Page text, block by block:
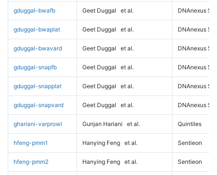
gduggal-bwafb Geet Duggal et al. DNAnexus
gduggal-bwaplat Geet Duggal et al. DNAnexus
gduggal-bwavard Geet Duggal et al. DNAnexus
gduggal-snapfb Geet Duggal et al. DNAnexus
gduggal-snapplat Geet Duggal et al. DNAnexus
gduggal-snapvard Geet Duggal et al. DNAnexus
ghariani-varprowl Gunjan Hariani et al. Quintiles
hfeng-pmm1 Hanying Feng et al. Sentieon
hfeng-pmm2 Hanying Feng et al. Sentieon